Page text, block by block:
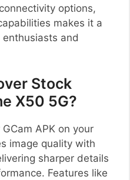
options,
makes it a
and
Stock
X50 5G?
APK on your
image quality with
sharper details
Features like